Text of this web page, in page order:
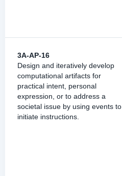
3A-AP-16
Design and iteratively develop
computational artifacts for
practical intent, personal
expression, or to address a
societal issue by using events to
initiate instructions.